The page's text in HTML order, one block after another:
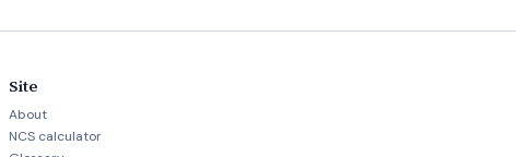
Site
About
NCS calculator